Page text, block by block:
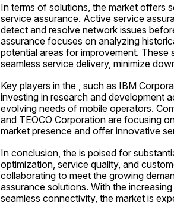
In terms of solutions, the market offers
service assurance. Active service
detect and resolve network issues
assurance focuses on analyzing
potential areas for improvement.
seamless service delivery, minimize
Key players in the , such as IBM
investing in research and development
evolving needs of mobile operators.
and TEOCO Corporation are focusing
market presence and offer innovative
In conclusion, the is poised for
optimization, service quality, and
collaborating to meet the growing
assurance solutions. With the
seamless connectivity, the market is